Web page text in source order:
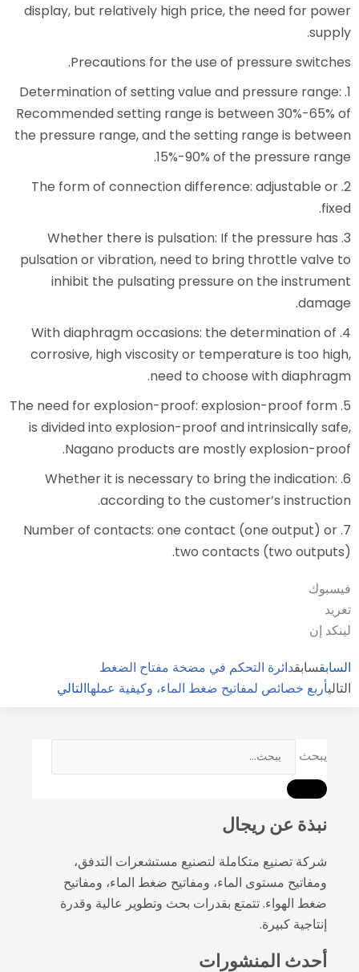
display, but relatively high
Precautions for the
1. Determination of setting
Recommended setting range is
the pressure range, and the
15%-90%
2. The form of connection
3. Whether there is
pulsation or vibration, need to
inhibit the pulsating
4. With diaphragm occasions:
corrosive, high viscosity or
need to
5. The need for explosion-proof:
is divided into explosion-
Nagano products are
6. Whether it is necessary
according to the
7. Number of contacts: one
two
في مضخة مفتاح الضغط
الماء، وكيفية عملهاالتالي
لتصنيع مستشعرات التدفق،
ومفاتيح ضغط الماء، ومفاتيح
بحث وتطوير عالية وقدرة